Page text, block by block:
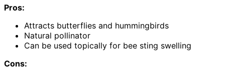
Pros:
Attracts butterflies and hummingbirds
Natural pollinator
Can be used topically for bee sting swelling
Cons: